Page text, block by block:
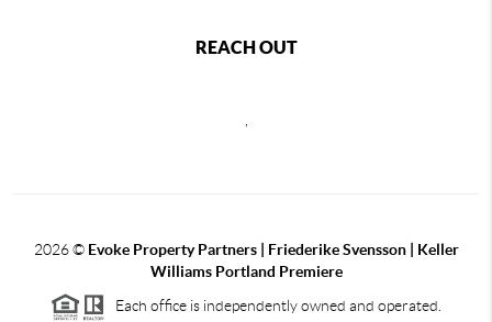
REACH OUT
2026© Evoke Property Partners | Friederike Svensson | Keller
Williams Portland Premiere
Each office is independently owned and operated.